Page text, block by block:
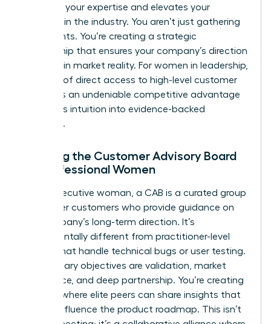
validates your expertise and elevates your
standing in the industry. You aren’t just gathering
data points. You’re creating a strategic
partnership that ensures your company’s direction
is rooted in market reality. For women in leadership,
this level of direct access to high-level customer
insights is an undeniable competitive advantage
that turns intuition into evidence-backed
authority.
Defining the Customer Advisory Board
for Professional Women
For an executive woman, a CAB is a curated group
of top-tier customers who provide guidance on
the company’s long-term direction. It’s
fundamentally different from practitioner-level
boards that handle technical bugs or user testing.
Your primary objectives are validation, market
intelligence, and deep partnership. You’re creating
a space where elite peers can share insights that
directly influence the product roadmap. This isn’t